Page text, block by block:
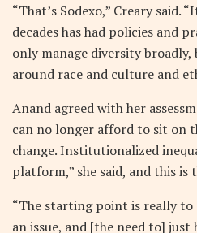
“That’s Sodexo,” Creary said.
decades has had policies and
only manage diversity broadly,
around race and culture and
Anand agreed with her
can no longer afford to sit on
change. Institutionalized
platform,” she said, and this is
“The starting point is really to
an issue, and [the need to] just